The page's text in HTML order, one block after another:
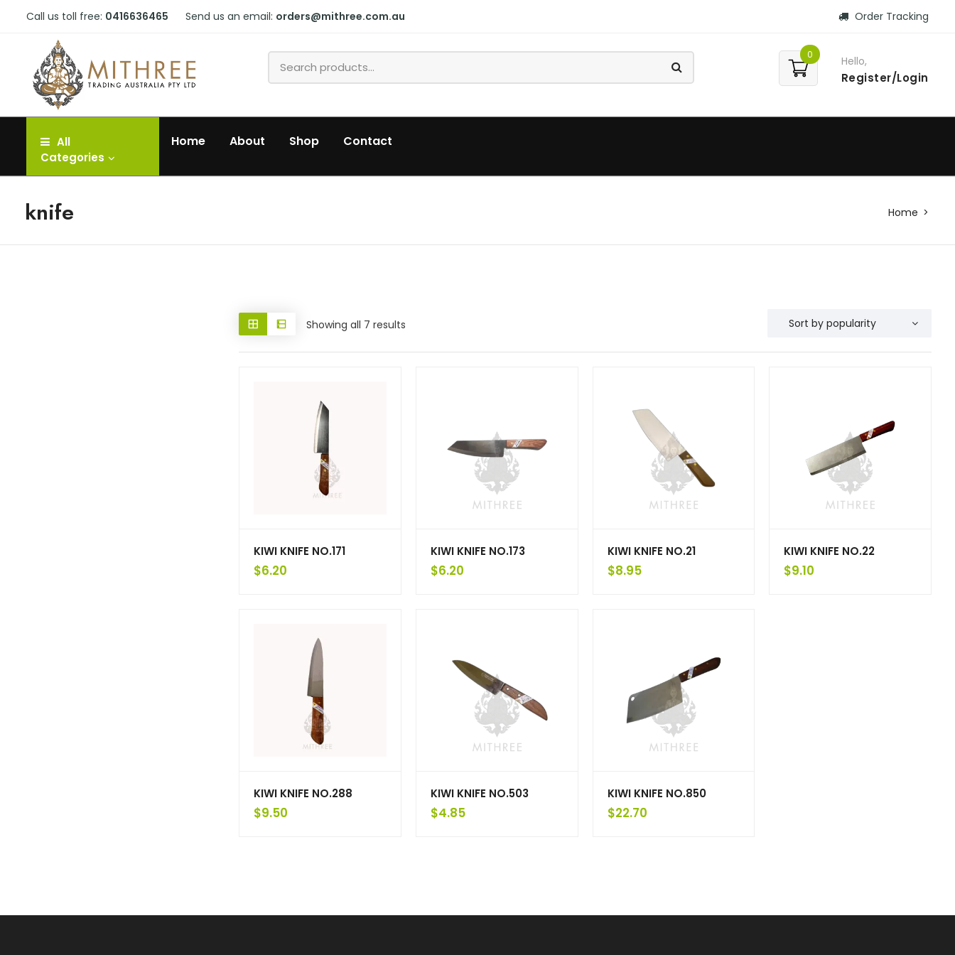
Call us toll free: 0416636465 Send us an email: orders@mithree.com.au Order Tracking
0 Hello,
Register/Login
All
Categories
Home About Shop Contact
knife Home
Showing all 7 results
KIWI KNIFE NO.171
$6.20
KIWI KNIFE NO.173
$6.20
KIWI KNIFE NO.21
$8.95
KIWI KNIFE NO.22
$9.10
KIWI KNIFE NO.288
$9.50
KIWI KNIFE NO.503
$4.85
KIWI KNIFE NO.850
$22.70